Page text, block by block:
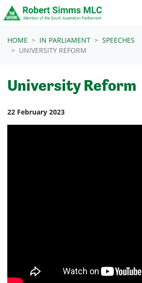
Skip navigation
HOME IN PARLIAMENT
SPEECHES
UNIVERSITY REFORM
University Reform
22 February 2023